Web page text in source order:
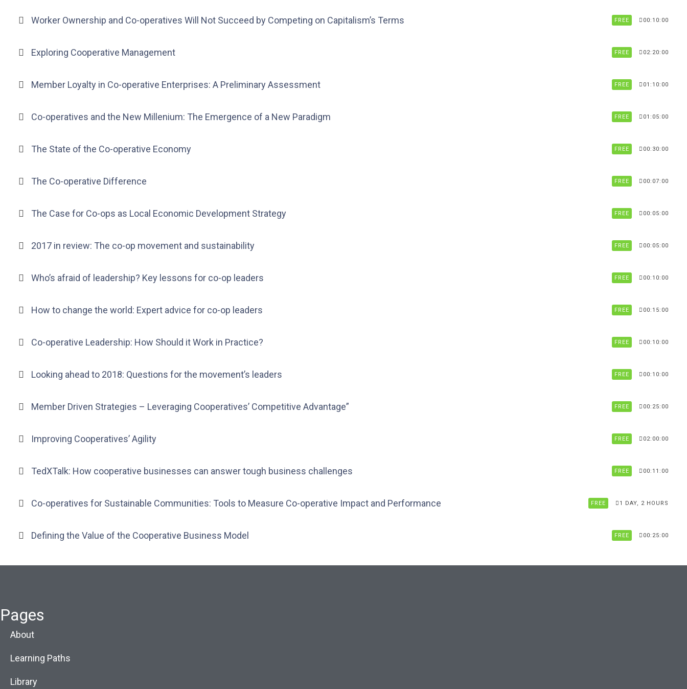
Worker Ownership and Co-operatives Will Not Succeed by Competing on Capitalism’s Terms FREE 00:10:00
Exploring Cooperative Management FREE 02:20:00
Member Loyalty in Co-operative Enterprises: A Preliminary Assessment FREE 01:10:00
Co-operatives and the New Millenium: The Emergence of a New Paradigm FREE 01:05:00
The State of the Co-operative Economy FREE 00:30:00
The Co-operative Difference FREE 00:07:00
The Case for Co-ops as Local Economic Development Strategy FREE 00:05:00
2017 in review: The co-op movement and sustainability FREE 00:05:00
Who’s afraid of leadership? Key lessons for co-op leaders FREE 00:10:00
How to change the world: Expert advice for co-op leaders FREE 00:15:00
Co-operative Leadership: How Should it Work in Practice? FREE 00:10:00
Looking ahead to 2018: Questions for the movement’s leaders FREE 00:10:00
Member Driven Strategies – Leveraging Cooperatives’ Competitive Advantage” FREE 00:25:00
Improving Cooperatives’ Agility FREE 02:00:00
TedXTalk: How cooperative businesses can answer tough business challenges FREE 00:11:00
Co-operatives for Sustainable Communities: Tools to Measure Co-operative Impact and Performance FREE 1 DAY, 2 HOURS
Defining the Value of the Cooperative Business Model FREE 00:25:00
Pages
About
Learning Paths
Library